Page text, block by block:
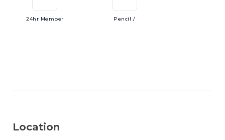
24hr Member Pencil /
Location